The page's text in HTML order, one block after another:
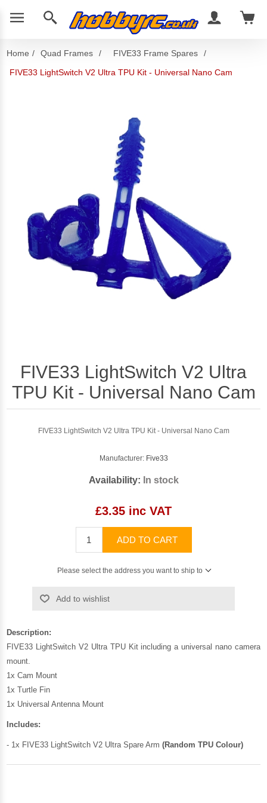
Home / Quad Frames / FIVE33 Frame Spares
/
FIVE33 LightSwitch V2 Ultra TPU Kit - Universal Nano Cam
FIVE33 LightSwitch V2 Ultra
TPU Kit - Universal Nano Cam
FIVE33 LightSwitch V2 Ultra TPU Kit - Universal Nano Cam
Manufacturer: Five33
Availability: In stock
£3.35 inc VAT
ADD TO CART
Please select the address you want to ship to
Add to wishlist
Description:
FIVE33 LightSwitch V2 Ultra TPU Kit including a universal nano camera
mount.
1x Cam Mount
1x Turtle Fin
1x Universal Antenna Mount
Includes:
- 1x FIVE33 LightSwitch V2 Ultra Spare Arm(Random TPU Colour)